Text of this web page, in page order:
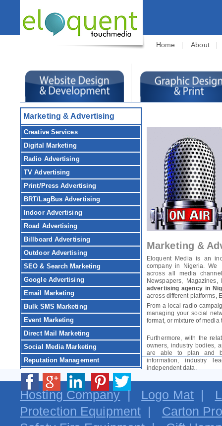
Home |About
Marketing & Advertising
Creative Services
Digital Marketing
Radio Advertising
TV Advertising
Print/Press Advertising
BRT/LagBus Advertising
Indoor Advertising
Road Advertising
Billboard Advertising
Outdoor Advertising
SEO & Search Marketing
Google Advertising
Email Marketing
Bulk SMS Marketing
Event Marketing
Direct Mail Marketing
Social Media Marketing
Reputation Management
Marketing &
Eloquent Media is an
company in Nigeria. We
across all media
Newspapers,
advertising agency in
across different platforms,
From a local radio
managing your social
format, or mixture of
Furthermore, with the
owners, industry bodies,
are able to plan and
information, industry
independent data.
Hosting Company| Logo Mat|
Protection Equipment
Carton